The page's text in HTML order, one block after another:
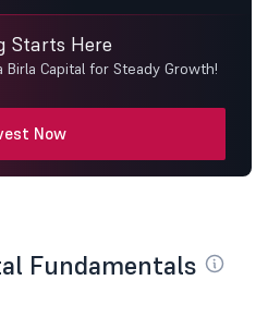
Starts Here
Birla Capital for Steady Growth!
Now
Fundamentals